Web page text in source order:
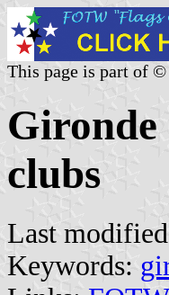
This page is part of
clubs
Last
Keywords: